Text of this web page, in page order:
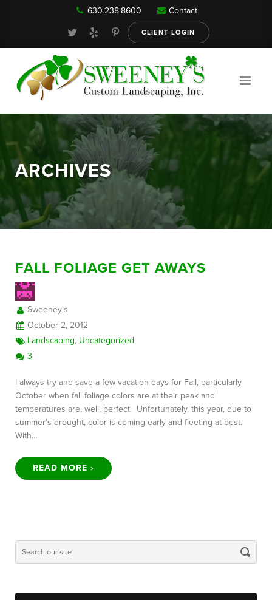
Our Services
About
630.238.8600 Contact
CLIENT LOGIN
ARCHIVES
FALL FOLIAGE GET AWAYS
Sweeney's
October 2, 2012
Landscaping, Uncategorized
3
I always try and save a few vacation days for Fall, particularly
October when fall foliage colors are at their peak and
temperatures are, well, perfect. Unfortunately, this year, due to
summer’s drought, color is coming early and fleeting at best.
With…
READ MORE ›